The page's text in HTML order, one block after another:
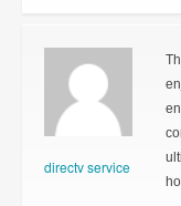
directv service